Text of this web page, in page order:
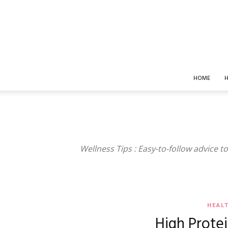
HOME
Wellness Tips : Easy-to-follow